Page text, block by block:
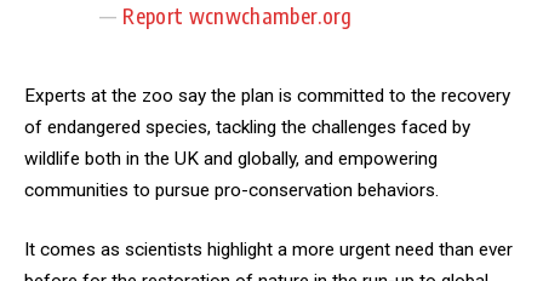
Report wcnwchamber.org
Experts at the zoo say the plan is committed to the recovery
of endangered species, tackling the challenges faced by
wildlife both in the UK and globally, and empowering
communities to pursue pro-conservation behaviors.
It comes as scientists highlight a more urgent need than ever